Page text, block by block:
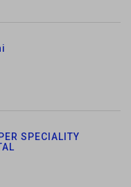
SPECIALITY